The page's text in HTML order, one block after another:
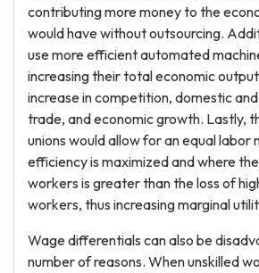
contributing more money to the
would have without outsourcing.
use more efficient automated
increasing their total economic
increase in competition, domestic
trade, and economic growth. Lastly,
unions would allow for an equal labor
efficiency is maximized and where
workers is greater than the loss of
workers, thus increasing marginal
Wage differentials can also be
number of reasons. When unskilled